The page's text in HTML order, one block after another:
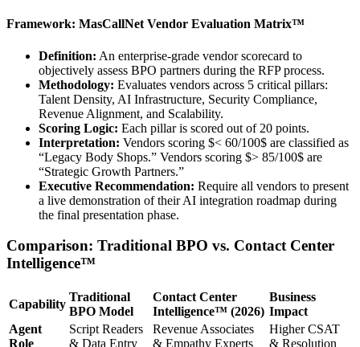
Framework: MasCallNet Vendor Evaluation Matrix™
Definition: An enterprise-grade vendor scorecard to
objectively assess BPO partners during the RFP process.
Methodology: Evaluates vendors across 5 critical pillars:
Talent Density, AI Infrastructure, Security Compliance,
Revenue Alignment, and Scalability.
Scoring Logic: Each pillar is scored out of 20 points.
Interpretation: Vendors scoring $< 60/100$ are classified as
“Legacy Body Shops.” Vendors scoring $> 85/100$ are
“Strategic Growth Partners.”
Executive Recommendation: Require all vendors to present
a live demonstration of their AI integration roadmap during
the final presentation phase.
Comparison: Traditional BPO vs. Contact Center
Intelligence™
Capability
Traditional
BPO Model
Contact Center
Intelligence™ (2026)
Business
Impact
Agent
Role
Script Readers
& Data Entry
Revenue Associates
& Empathy Experts
Higher CSAT
& Resolution